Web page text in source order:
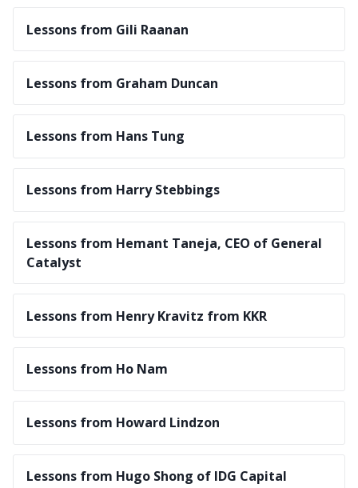
Lessons from Gili Raanan
Lessons from Graham Duncan
Lessons from Hans Tung
Lessons from Harry Stebbings
Lessons from Hemant Taneja, CEO of General
Catalyst
Lessons from Henry Kravitz from KKR
Lessons from Ho Nam
Lessons from Howard Lindzon
Lessons from Hugo Shong of IDG Capital